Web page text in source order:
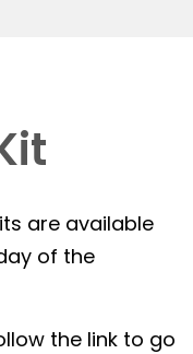
are available
of the
the link to go